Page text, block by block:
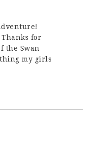
Thanks for
the Swan
my girls